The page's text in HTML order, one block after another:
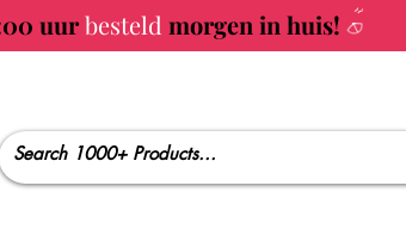
uurbesteld morgen in huis!